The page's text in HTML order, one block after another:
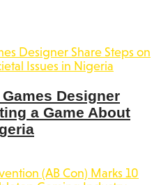
Designer
a Game About